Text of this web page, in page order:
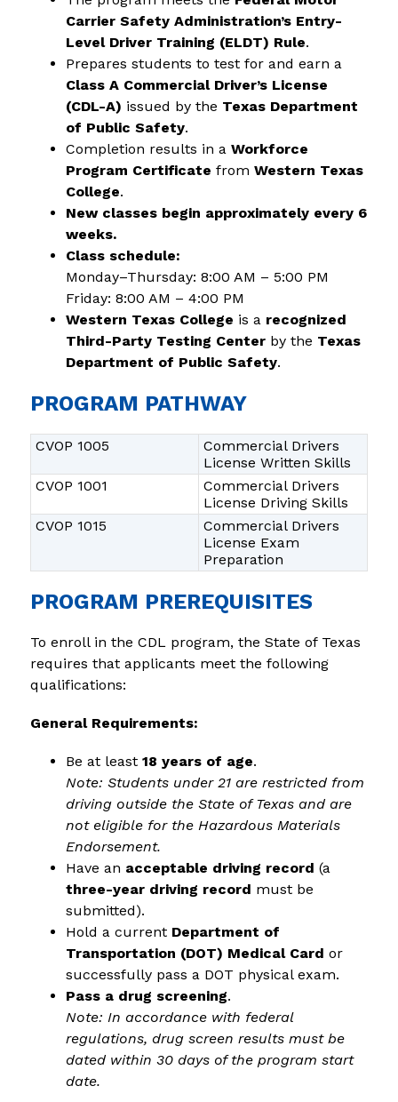
Carrier Safety Administration’s Entry-
Level Driver Training (ELDT) Rule.
Prepares students to test for and earn a
Class A Commercial Driver’s License
(CDL-A) issued by the Texas Department
of Public Safety.
Completion results in a Workforce
Program Certificate from Western Texas
College.
New classes begin approximately every 6
weeks.
Class schedule:
Monday–Thursday: 8:00 AM – 5:00 PM
Friday: 8:00 AM – 4:00 PM
Western Texas College is a recognized
Third-Party Testing Center by the Texas
Department of Public Safety.
PROGRAM PATHWAY
CVOP 1005
Commercial Drivers
License Written Skills
CVOP 1001
Commercial Drivers
License Driving Skills
CVOP 1015
Commercial Drivers
License Exam
Preparation
PROGRAM PREREQUISITES
To enroll in the CDL program, the State of Texas
requires that applicants meet the following
qualifications:
General Requirements:
Be at least 18 years of age.
Note: Students under 21 are restricted from
driving outside the State of Texas and are
not eligible for the Hazardous Materials
Endorsement.
Have an acceptable driving record
(a
three-year driving record must be
submitted).
Hold a current Department of
Transportation (DOT) Medical Card or
successfully pass a DOT physical exam.
Pass a drug screening.
Note: In accordance with federal
regulations, drug screen results must be
dated within 30 days of the program start
date.